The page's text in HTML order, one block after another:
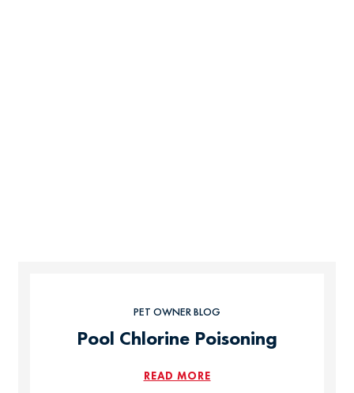
PET OWNER BLOG
Pool Chlorine Poisoning
READ MORE